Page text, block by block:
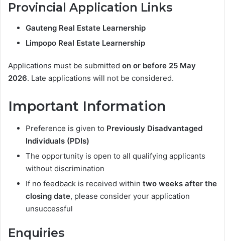
Provincial Application Links
Gauteng Real Estate Learnership
Limpopo Real Estate Learnership
Applications must be submitted on or before 25 May
2026. Late applications will not be considered.
Important Information
Preference is given to Previously Disadvantaged
Individuals (PDIs)
The opportunity is open to all qualifying applicants
without discrimination
If no feedback is received within two weeks after the
closing date, please consider your application
unsuccessful
Enquiries